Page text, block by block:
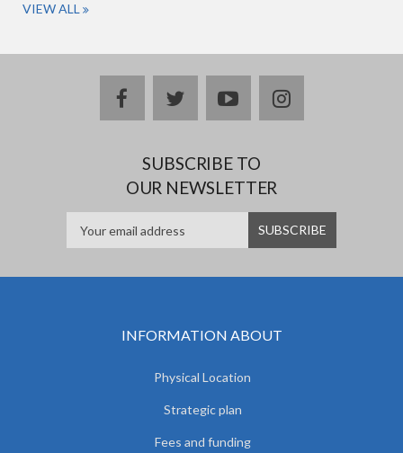
VIEW ALL
facebooktwitteryoutubeinstagram
SUBSCRIBE TO
OUR NEWSLETTER
INFORMATION ABOUT
Physical Location
Strategic plan
Fees and funding